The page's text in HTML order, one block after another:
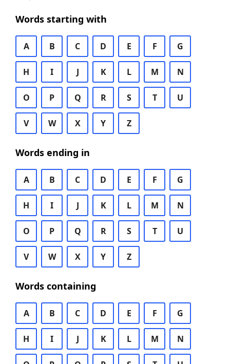
Words starting with
A B C D E F G
H I J K L M N
O P Q R S T U
V W X Y Z
Words ending in
A B C D E F G
H I J K L M N
O P Q R S T U
V W X Y Z
Words containing
A B C D E F G
H I J K L M N